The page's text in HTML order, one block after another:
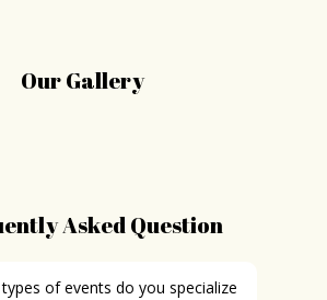
Our Gallery
Asked Question
of events do you specialize